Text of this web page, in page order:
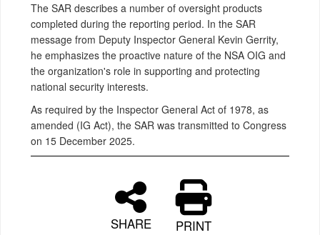
The SAR describes a number of oversight products
completed during the reporting period. In the SAR
message from Deputy Inspector General Kevin Gerrity,
he emphasizes the proactive nature of the NSA OIG and
the organization's role in supporting and protecting
national security interests.
As required by the Inspector General Act of 1978, as
amended (IG Act), the SAR was transmitted to Congress
on 15 December 2025.
SHARE PRINT